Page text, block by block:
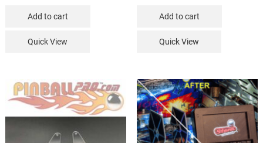
Add to cart
Quick View
Add to cart
Quick View